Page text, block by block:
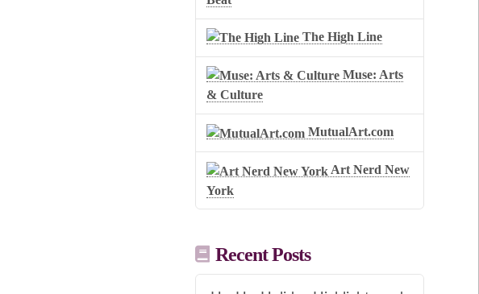
The High Line
Muse: Arts
& Culture
MutualArt.com
Art Nerd New
York
Recent Posts